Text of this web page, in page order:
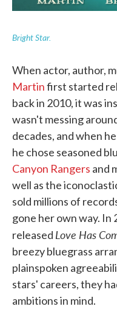
Bright Star.
When actor, author,
Martinfirst started
back in 2010, it was
wasn't messing
decades, and when
he chose seasoned
Canyon Rangers and
well as the
sold millions of
gone her own way. In
released Love Has
breezy bluegrass
plainspoken
stars' careers, they
ambitions in mind.